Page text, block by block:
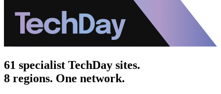
61 specialist TechDay sites.
8 regions. One network.